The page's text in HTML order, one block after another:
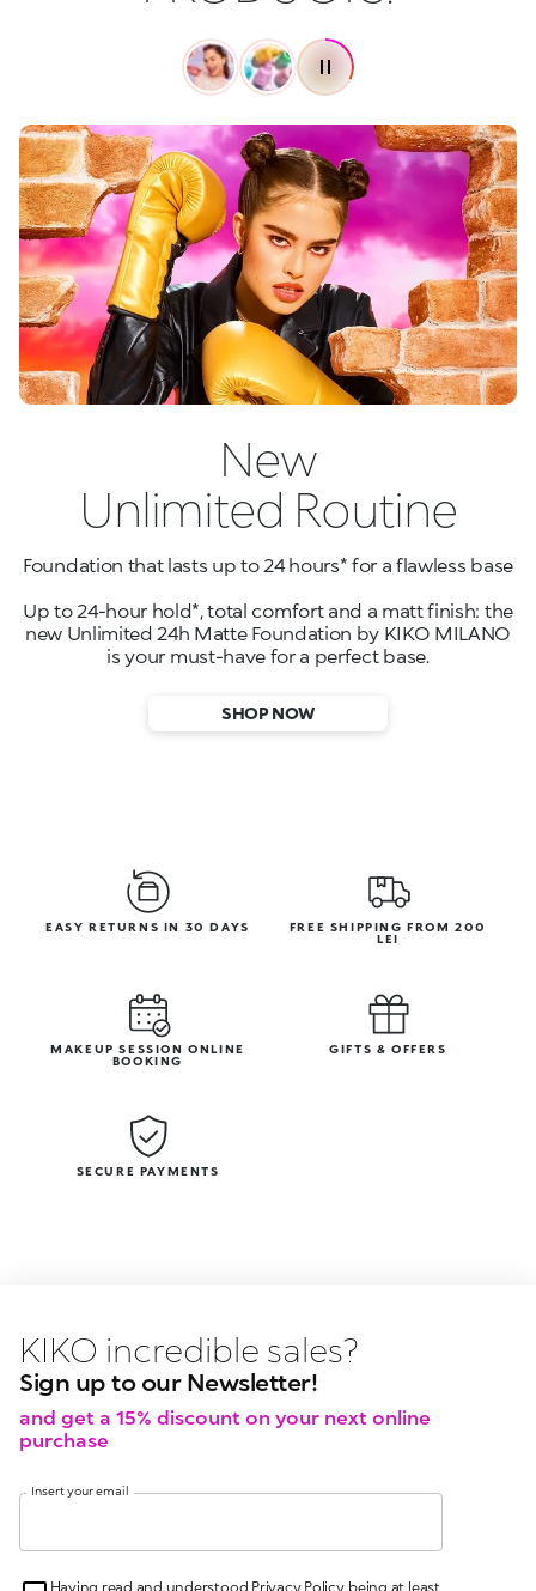
New
Unlimited Routine
Foundation that lasts up to 24 hours* for a flawless base
Up to 24-hour hold*, total comfort and a matt finish: the
new Unlimited 24h Matte Foundation by KIKO MILANO
is your must-have for a perfect base.
SHOP NOW
EASY RETURNS IN 30 DAYS
FREE SHIPPING FROM 200
LEI
MAKEUP SESSION ONLINE
BOOKING
GIFTS & OFFERS
SECURE PAYMENTS
KIKO latest news?
KIKO events?
Sign up to our Newsletter!
and get a 15% discount on your next online
purchase
Insert your email
Having read and understood Privacy Policy, being at least